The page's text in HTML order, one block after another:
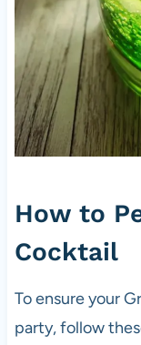
How to
Cocktail
To ensure your
party, follow